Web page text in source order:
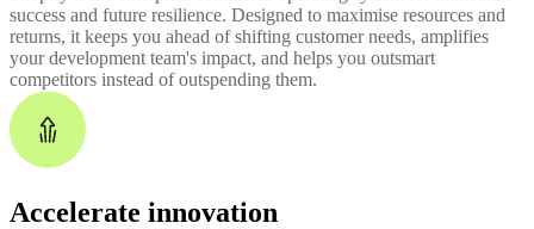
success and future resilience. Designed to maximise resources and
returns, it keeps you ahead of shifting customer needs, amplifies
your development team's impact, and helps you outsmart
competitors instead of outspending them.
Accelerate innovation